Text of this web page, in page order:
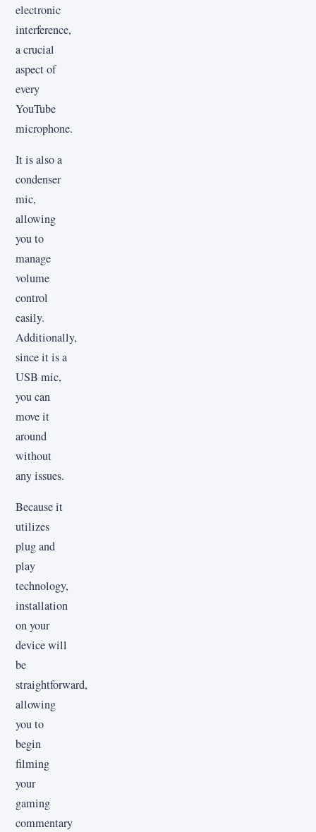
electronic
interference,
a crucial
aspect of
every
YouTube
microphone.
It is also a
condenser
mic,
allowing
you to
manage
volume
control
easily.
Additionally,
since it is a
USB mic,
you can
move it
around
without
any issues.
Because it
utilizes
plug and
play
technology,
installation
on your
device will
be
straightforward,
allowing
you to
begin
filming
your
gaming
commentary